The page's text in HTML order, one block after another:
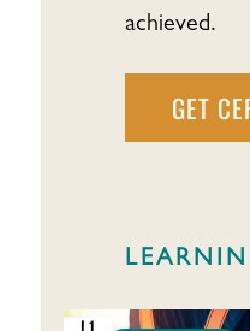
achieved.
GET